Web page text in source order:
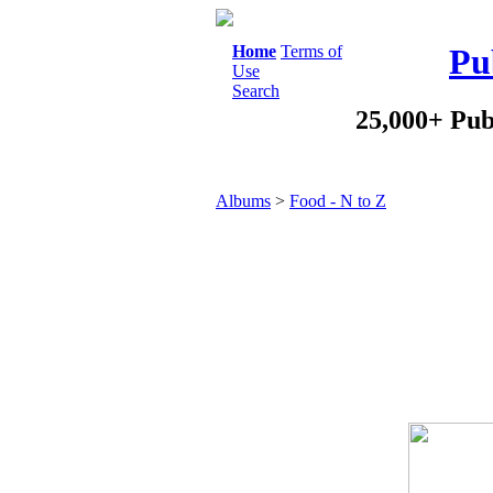
Home Terms of
Use
Search
25,000+
Albums > Food - N to Z